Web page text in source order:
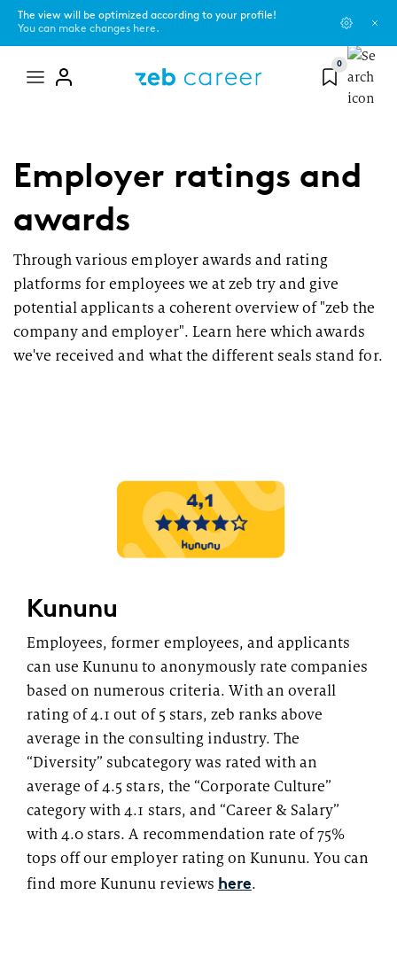
The view will be optimized according to your profile!
You can make changes here.
Mega
Graduate
Experienced professional
ARTICLE
Our application process
Learn more about our values, current topics, and our networks or
programs.
#ShapeSpaces - our culture
The zeb universe and its development
New Work
Networks & Programs
Female mentoring program
zeb.talents program
Campus Scouts
zeb.friends
female consultant at zeb really like?
0
Employer ratings and
awards
Through various employer awards and rating
platforms for employees we at zeb try and give
potential applicants a coherent overview of "zeb the
company and employer". Learn here which awards
we've received and what the different seals stand for.
Kununu
Employees, former employees, and applicants
can use Kununu to anonymously rate companies
based on numerous criteria. With an overall
rating of 4.1 out of 5 stars, zeb ranks above
average in the consulting industry. The
“Diversity” subcategory was rated with an
average of 4.5 stars, the “Corporate Culture”
category with 4.1 stars, and “Career & Salary”
with 4.0 stars. A recommendation rate of 75%
tops off our employer rating on Kununu. You can
find more Kununu reviews here.